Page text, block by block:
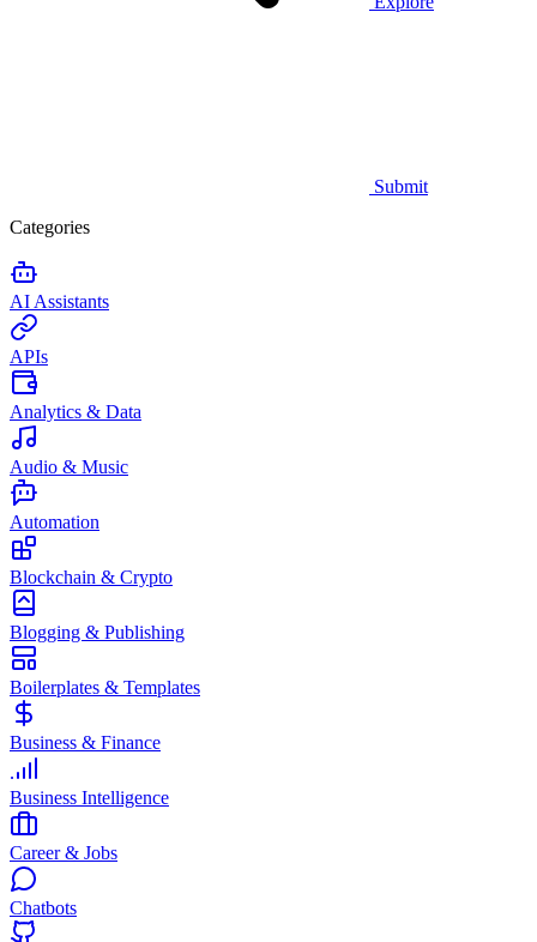
Submit
Categories
AI Assistants
APIs
Analytics & Data
Audio & Music
Automation
Blockchain & Crypto
Blogging & Publishing
Boilerplates & Templates
Business & Finance
Business Intelligence
Career & Jobs
Chatbots